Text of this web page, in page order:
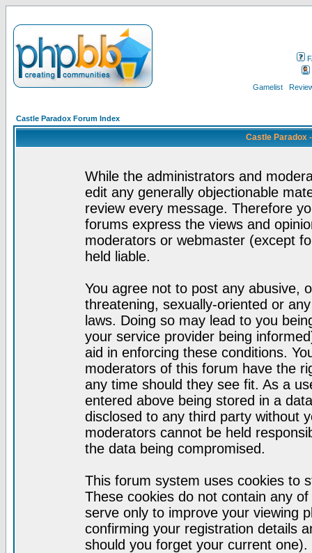
Gamelist
Castle Paradox Forum Index
Castle Paradox
While the administrators and
edit any generally objectionable
review every message. Therefore
forums express the views and
moderators or webmaster (except
held liable.
You agree not to post any abusive,
threatening, sexually-oriented or
laws. Doing so may lead to you
your service provider being
aid in enforcing these conditions.
moderators of this forum have the
any time should they see fit. As a
entered above being stored in a
disclosed to any third party without
moderators cannot be held
the data being compromised.
This forum system uses cookies to
These cookies do not contain any
serve only to improve your viewing
confirming your registration details
should you forget your current one).